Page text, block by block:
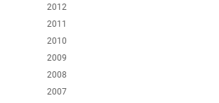
2012
2011
2010
2009
2008
2007